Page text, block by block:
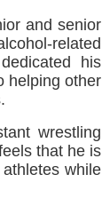
and senior
related
his
helping other
wrestling
that he is
while